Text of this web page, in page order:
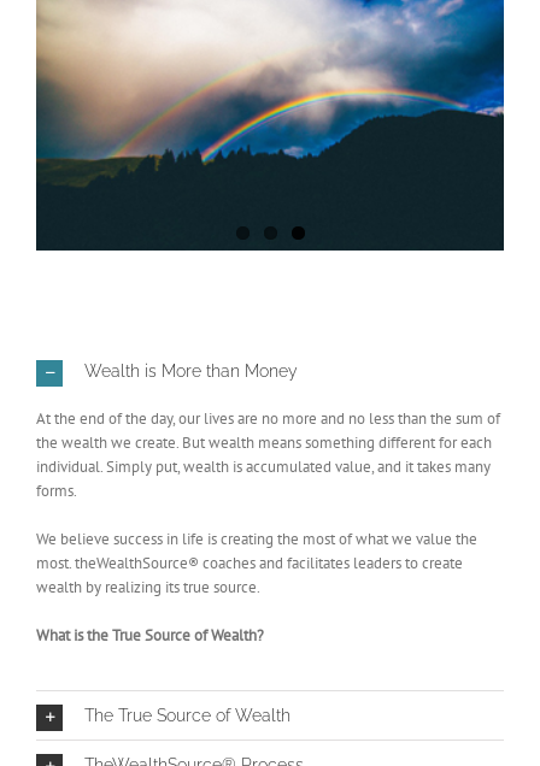
Wealth is More than Money
At the end of the day, our lives are no more and no less than the sum of
the wealth we create. But wealth means something different for each
individual. Simply put, wealth is accumulated value, and it takes many
forms.
We believe success in life is creating the most of what we value the
most. theWealthSource® coaches and facilitates leaders to create
wealth by realizing its true source.
What is the True Source of Wealth?
The True Source of Wealth